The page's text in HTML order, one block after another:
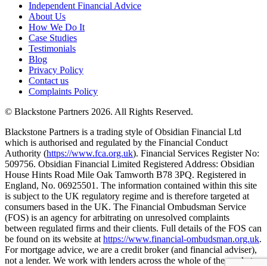
Independent Financial Advice
About Us
How We Do It
Case Studies
Testimonials
Blog
Privacy Policy
Contact us
Complaints Policy
© Blackstone Partners 2026. All Rights Reserved.
Blackstone Partners is a trading style of Obsidian Financial Ltd
which is authorised and regulated by the Financial Conduct
Authority (https://www.fca.org.uk). Financial Services Register No:
509756. Obsidian Financial Limited Registered Address: Obsidian
House Hints Road Mile Oak Tamworth B78 3PQ. Registered in
England, No. 06925501. The information contained within this site
is subject to the UK regulatory regime and is therefore targeted at
consumers based in the UK. The Financial Ombudsman Service
(FOS) is an agency for arbitrating on unresolved complaints
between regulated firms and their clients. Full details of the FOS can
be found on its website at https://www.financial-ombudsman.org.uk.
For mortgage advice, we are a credit broker (and financial adviser),
not a lender. We work with lenders across the whole of the market,